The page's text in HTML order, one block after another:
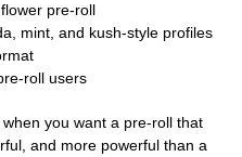
pre-roll
mint, and kush-style profiles
roll users
you want a pre-roll that
and more powerful than a